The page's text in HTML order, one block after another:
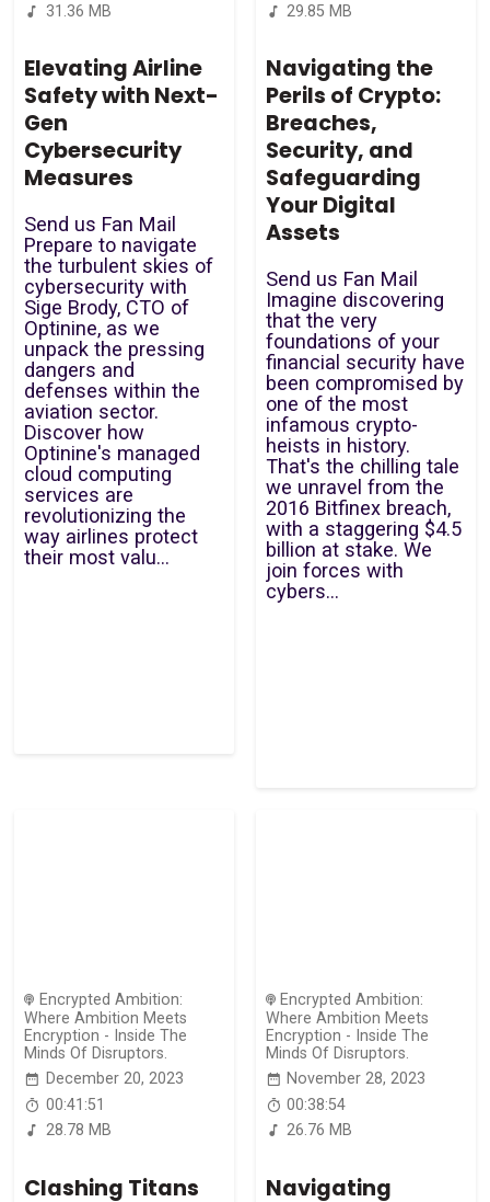
31.36 MB
Elevating Airline
Safety with Next-
Gen
Cybersecurity
Measures
Send us Fan Mail
Prepare to navigate
the turbulent skies of
cybersecurity with
Sige Brody, CTO of
Optinine, as we
unpack the pressing
dangers and
defenses within the
aviation sector.
Discover how
Optinine's managed
cloud computing
services are
revolutionizing the
way airlines protect
their most valu...
29.85 MB
Navigating the
Perils of Crypto:
Breaches,
Security, and
Safeguarding
Your Digital
Assets
Send us Fan Mail
Imagine discovering
that the very
foundations of your
financial security have
been compromised by
one of the most
infamous crypto-
heists in history.
That's the chilling tale
we unravel from the
2016 Bitfinex breach,
with a staggering $4.5
billion at stake. We
join forces with
cybers...
Encrypted Ambition:
Where Ambition Meets
Encryption - Inside The
Minds Of Disruptors.
December 20, 2023
00:41:51
28.78 MB
Clashing Titans
Encrypted Ambition:
Where Ambition Meets
Encryption - Inside The
Minds Of Disruptors.
November 28, 2023
00:38:54
26.76 MB
Navigating